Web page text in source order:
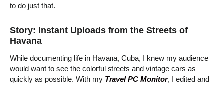
to do just that.
Story: Instant Uploads from the Streets of
Havana
While documenting life in Havana, Cuba, I knew my audience
would want to see the colorful streets and vintage cars as
quickly as possible. With my Travel PC Monitor, I edited and